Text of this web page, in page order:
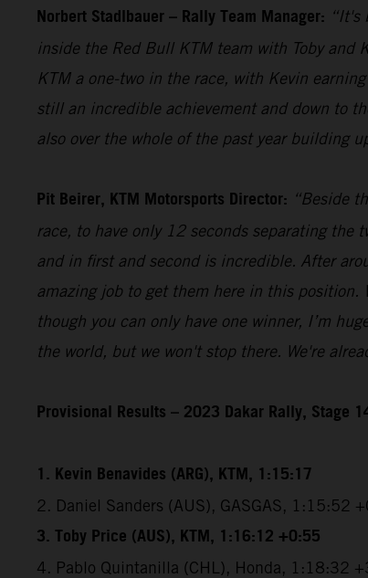
Norbert Stadlbauer – Rally Team Manager: “It's
inside the Red Bull KTM team with Toby and
KTM a one-two in the race, with Kevin
still an incredible achievement and down to
also over the whole of the past year building
Pit Beirer, KTM Motorsports Director: “Beside
race, to have only 12 seconds separating
and in first and second is incredible. After
amazing job to get them here in this position.
though you can only have one winner, I’m
the world, but we won't stop there. We're
Provisional Results – 2023 Dakar Rally, Stage
1. Kevin Benavides (ARG), KTM, 1:15:17
2. Daniel Sanders (AUS), GASGAS, 1:15:52
3. Toby Price (AUS), KTM, 1:16:12 +0:55
4. Pablo Quintanilla (CHL), Honda, 1:18:32